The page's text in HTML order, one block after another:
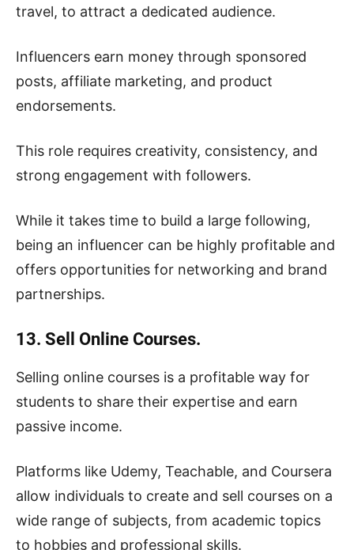
travel, to attract a dedicated audience.
Influencers earn money through sponsored
posts, affiliate marketing, and product
endorsements.
This role requires creativity, consistency, and
strong engagement with followers.
While it takes time to build a large following,
being an influencer can be highly profitable and
offers opportunities for networking and brand
partnerships.
13. Sell Online Courses.
Selling online courses is a profitable way for
students to share their expertise and earn
passive income.
Platforms like Udemy, Teachable, and Coursera
allow individuals to create and sell courses on a
wide range of subjects, from academic topics
to hobbies and professional skills.